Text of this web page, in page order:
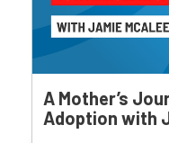
A Mother’s
Adoption with